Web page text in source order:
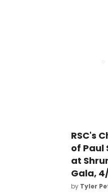
RSC's
of Paul
at
Gala,
by Tyler